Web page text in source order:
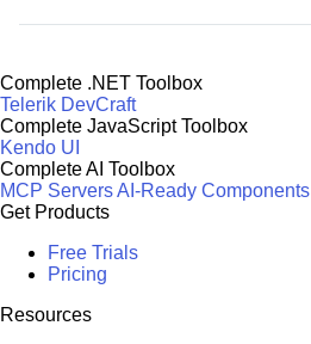
Complete .NET Toolbox
Telerik DevCraft
Complete JavaScript Toolbox
Kendo UI
Complete AI Toolbox
MCP ServersAI-Ready Components
Get Products
Free Trials
Pricing
Resources